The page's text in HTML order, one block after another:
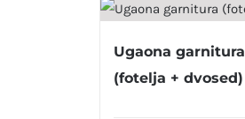
Ugaona garnitura
(fotelja + dvosed)